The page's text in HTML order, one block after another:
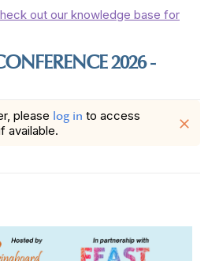
out our knowledge base for
2026 -
please log in to access
available.
close